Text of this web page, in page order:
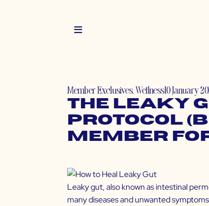
Member Exclusives,Wellness10 January
The Leaky
Protocol
Member
Leaky gut, also known as intestinal
many diseases and unwanted